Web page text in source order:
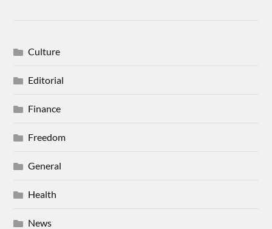
Culture
Editorial
Finance
Freedom
General
Health
News